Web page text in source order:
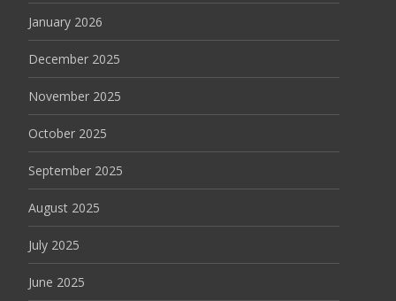
January 2026
December 2025
November 2025
October 2025
September 2025
August 2025
July 2025
June 2025